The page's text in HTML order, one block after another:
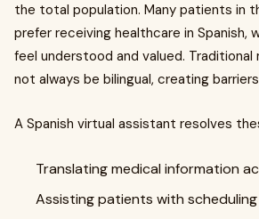
the total population. Many patients in
prefer receiving healthcare in Spanish,
feel understood and valued.
not always be bilingual, creating
A Spanish virtual assistant resolves
Translating medical information
Assisting patients with